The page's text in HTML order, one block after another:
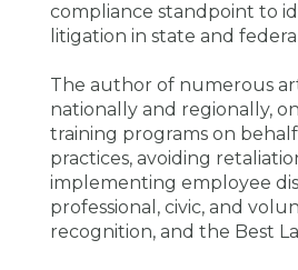
CPE Policies
compliance standpoint to
litigation in state and
The author of numerous
nationally and regionally,
training programs on
practices, avoiding
implementing employee
professional, civic, and
recognition, and the Best